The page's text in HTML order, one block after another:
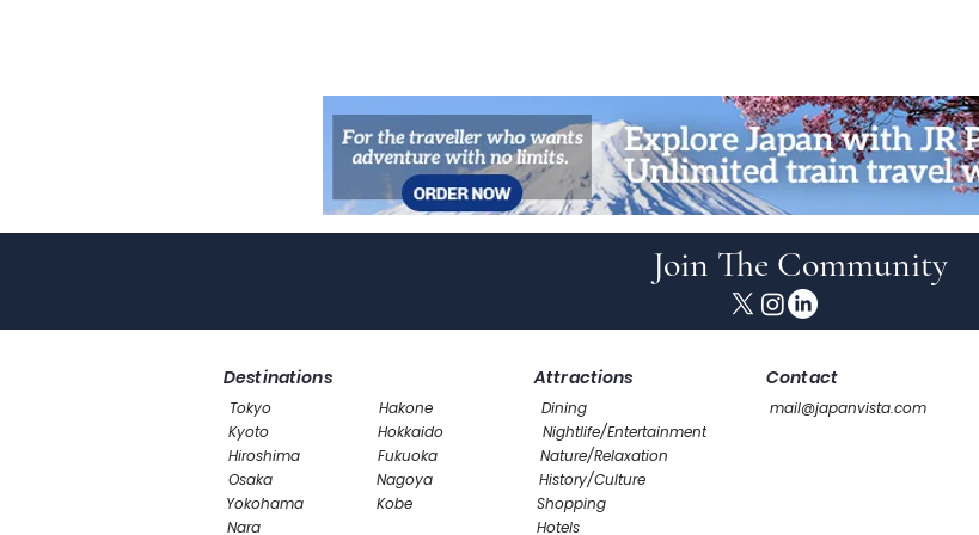
Join The Community
Destinations
Tokyo
Kyoto
Hiroshima
Osaka
Yokohama
Hakone
Hokkaido
Fukuoka
Nagoya
Kobe
Nara
Attractions
Dining
Contact
mail@japanvista.com
Nightlife/Entertainment
Nature/Relaxation
History/Culture
Shopping
Hotels